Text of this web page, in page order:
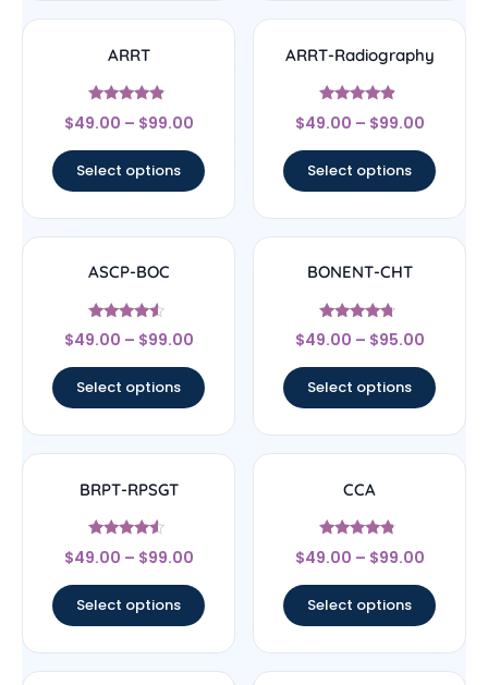
ARRT
Rated
4.67
$49.00 – $99.00
Select options
ARRT-Radiography
Rated
4.67
$49.00 – $99.00
Select options
ASCP-BOC
Rated
4.33
$49.00 – $99.00
Select options
BONENT-CHT
Rated
4.5
$49.00 – $95.00
Select options
BRPT-RPSGT
Rated
4.33
$49.00 – $99.00
Select options
CCA
Rated
4.57
$49.00 – $99.00
Select options